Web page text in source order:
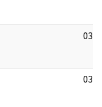
03/
03/